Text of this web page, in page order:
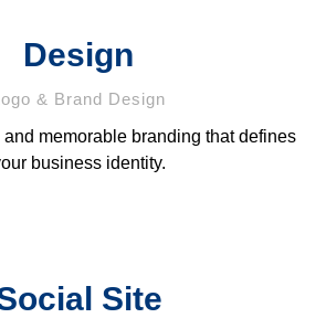
Design
& Brand Design
memorable branding that defines
business identity.
Site